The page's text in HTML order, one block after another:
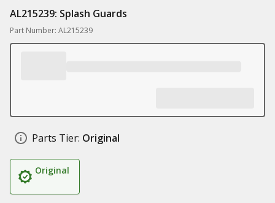
AL215239: Splash Guards
Part Number: AL215239
Parts Tier: Original
Original